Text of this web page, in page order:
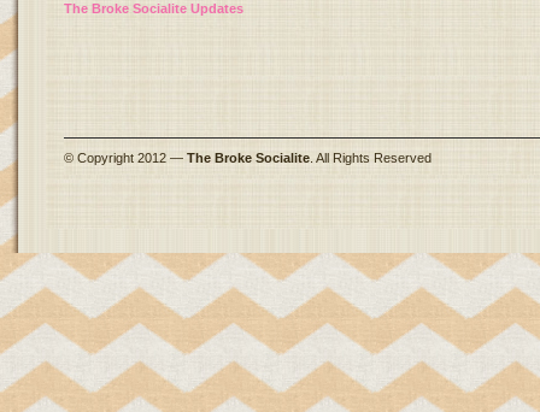
The Broke Socialite Updates
© Copyright 2012 — The Broke Socialite . All Rights Reserved